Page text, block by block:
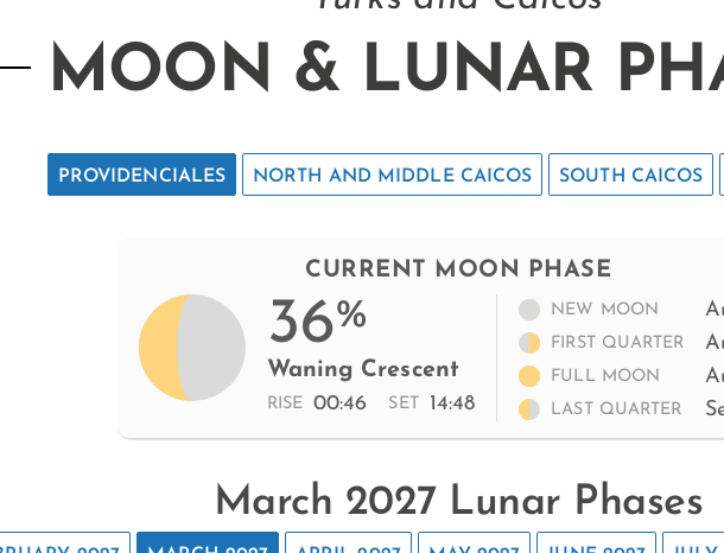
MOON & LUNAR
PROVIDENCIALES NORTH AND MIDDLE CAICOS SOUTH CAICOS
CURRENT MOON PHASE
36%
Waning Crescent
RISE 00:46 SET 14:48
NEW MOON
FIRST QUARTER
FULL MOON
LAST QUARTER
March 2027 Lunar Phases